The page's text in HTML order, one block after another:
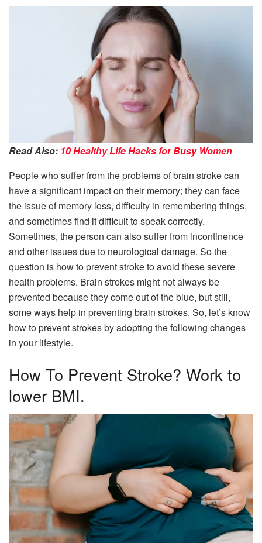
Read Also: 10 Healthy Life Hacks for Busy Women
People who suffer from the problems of brain stroke can
have a significant impact on their memory; they can face
the issue of memory loss, difficulty in remembering things,
and sometimes find it difficult to speak correctly.
Sometimes, the person can also suffer from incontinence
and other issues due to neurological damage. So the
question is how to prevent stroke to avoid these severe
health problems. Brain strokes might not always be
prevented because they come out of the blue, but still,
some ways help in preventing brain strokes. So, let’s know
how to prevent strokes by adopting the following changes
in your lifestyle.
How To Prevent Stroke? Work to
lower BMI.